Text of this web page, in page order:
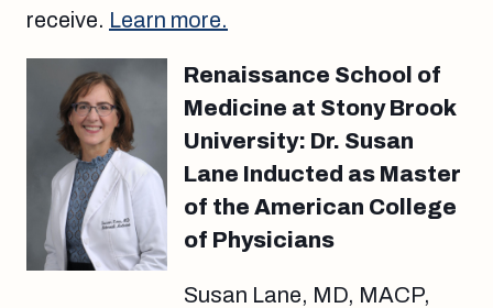
receive. Learn more.
Renaissance School of
Medicine at Stony Brook
University: Dr. Susan
Lane Inducted as Master
of the American College
of Physicians
Susan Lane, MD, MACP,